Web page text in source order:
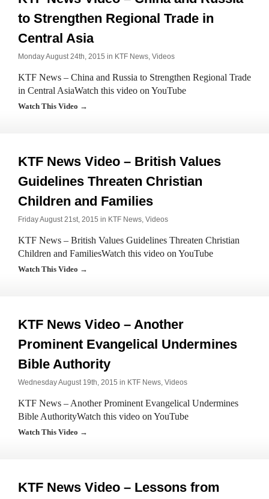
to Strengthen Regional Trade in
Central Asia
Monday August 24th, 2015 in KTF News, Videos
KTF News – China and Russia to Strengthen Regional Trade
in Central AsiaWatch this video on YouTube
Watch This Video →
KTF News Video – British Values
Guidelines Threaten Christian
Children and Families
Friday August 21st, 2015 in KTF News, Videos
KTF News – British Values Guidelines Threaten Christian
Children and FamiliesWatch this video on YouTube
Watch This Video →
KTF News Video – Another
Prominent Evangelical Undermines
Bible Authority
Wednesday August 19th, 2015 in KTF News, Videos
KTF News – Another Prominent Evangelical Undermines
Bible AuthorityWatch this video on YouTube
Watch This Video →
KTF News Video – Lessons from